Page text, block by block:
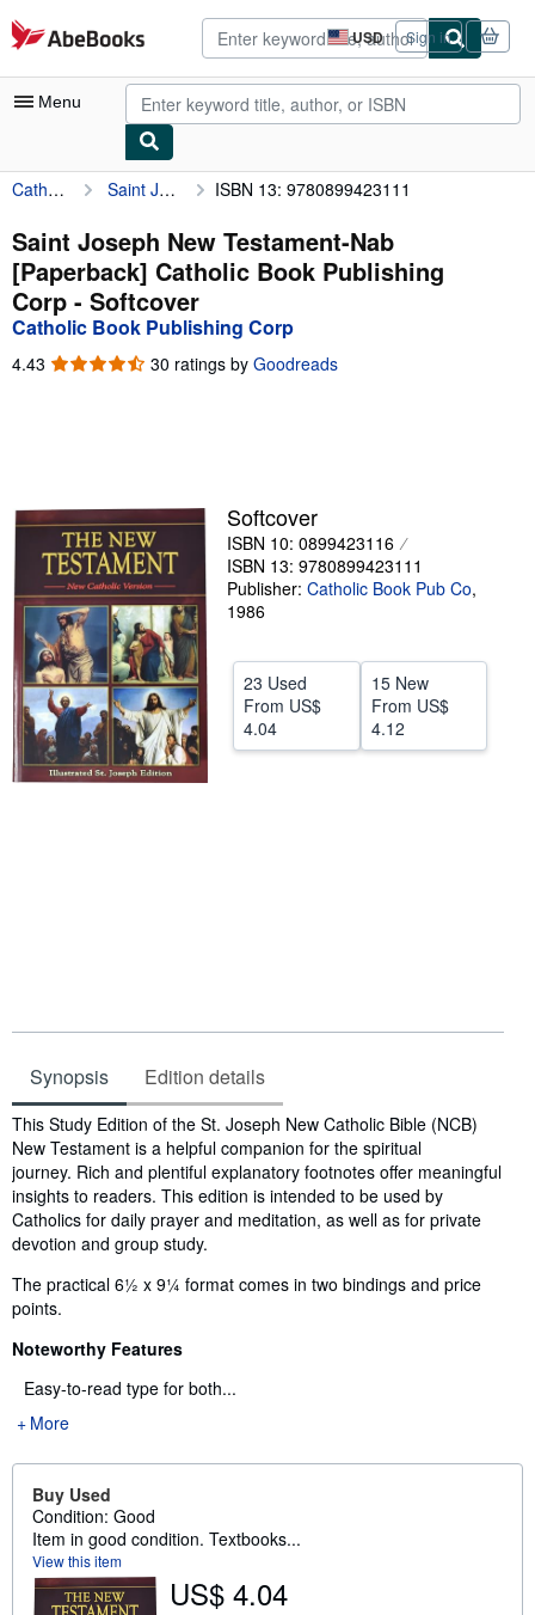
Skip to main content
AbeBooks.com USD
Site
shopping
preferences
Sign in
Menu
My Account
My Purchases
Advanced Search
Browse Collections
Rare Books
Start Selling
Help
CLOSE
Catholic Book Publishing Corp Saint Joseph New Testament-Nab [Paperback] Catholic Book Publishing Corp ISBN 13: 9780899423111
Saint Joseph New Testament-Nab
[Paperback] Catholic Book Publishing
Corp - Softcover
Catholic Book Publishing Corp
4.43 4.43
30 ratings by Goodreads
Softcover
ISBN 10: 0899423116
ISBN 13: 9780899423111
Publisher: Catholic Book Pub Co,
1986
23 Used
From US$
4.04
15 New
From US$
4.12
Synopsis Edition details
Synopsis
This Study Edition of the St. Joseph New Catholic Bible (NCB)
New Testament is a helpful companion for the spiritual
journey. Rich and plentiful explanatory footnotes offer meaningful
insights to readers. This edition is intended to be used by
Catholics for daily prayer and meditation, as well as for private
devotion and group study.
The practical 6½ x 9¼ format comes in two bindings and price
points.
Noteworthy Features
Easy-to-read type for both...
More
Buy Used
Condition: Good
Item in good condition. Textbooks...
View this item
US$ 4.04